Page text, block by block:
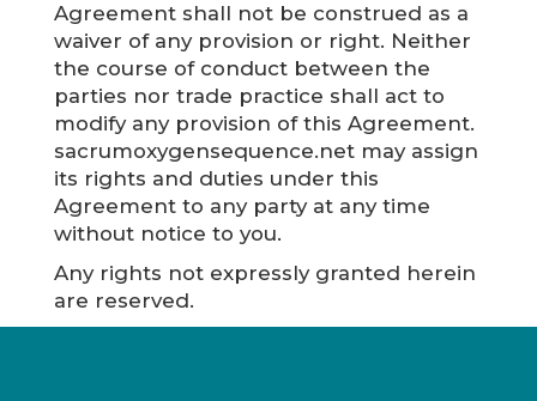
Agreement shall not be construed as a
waiver of any provision or right. Neither
the course of conduct between the
parties nor trade practice shall act to
modify any provision of this Agreement.
sacrumoxygensequence.net may assign
its rights and duties under this
Agreement to any party at any time
without notice to you.
Any rights not expressly granted herein
are reserved.